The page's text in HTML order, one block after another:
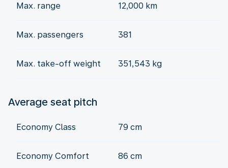
Max. range 12,000 km
Max. passengers 381
Max. take-off weight 351,543 kg
Average seat pitch
Economy Class 79 cm
Economy Comfort 86 cm